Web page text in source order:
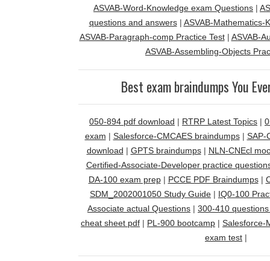
ASVAB-Word-Knowledge exam Questions |
questions and answers| ASVAB-Mathematics-
ASVAB-Paragraph-comp Practice Test| ASVAB-
ASVAB-Assembling-Objects
Best exam braindumps You
050-894 pdf download | RTRP Latest Topics |
exam | Salesforce-CMCAES braindumps| SAP-
download | GPTS braindumps| NLN-CNEcl
Certified-Associate-Developer practice
DA-100 exam prep| PCCE PDF Braindumps|
SDM_2002001050 Study Guide | IQ0-100
Associate actual Questions | 300-410
cheat sheet pdf | PL-900 bootcamp | Salesforce-
exam test |